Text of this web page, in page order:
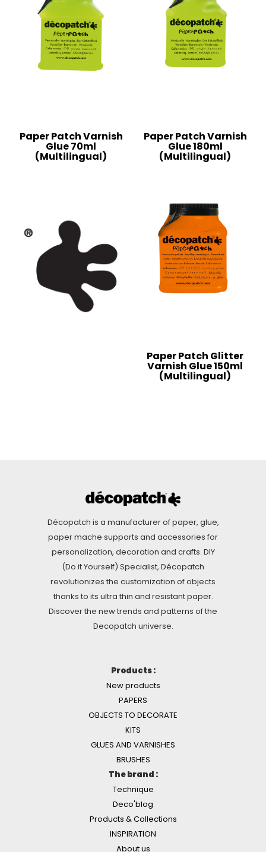
Paper Patch Varnish
Glue 70ml
(Multilingual)
Paper Patch Varnish
Glue 180ml
(Multilingual)
Paper Patch Glitter
Varnish Glue 150ml
(Multilingual)
Décopatch is a manufacturer of paper, glue,
paper mache supports and accessories for
personalization, decoration and crafts. DIY
(Do it Yourself) Specialist, Décopatch
revolutionizes the customization of objects
thanks to its ultra thin and resistant paper.
Discover the new trends and patterns of the
Decopatch universe.
Products :
New products
PAPERS
OBJECTS TO DECORATE
KITS
GLUES AND VARNISHES
BRUSHES
The brand :
Technique
Deco'blog
Products & Collections
INSPIRATION
About us